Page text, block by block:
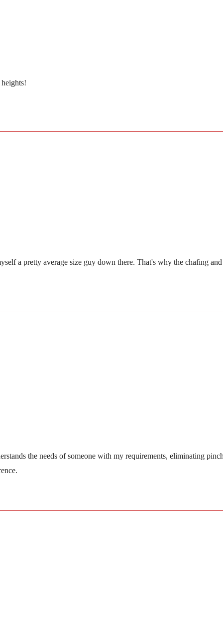
pretty average size guy down there. That's why the
the needs of someone with my requirements, eliminating